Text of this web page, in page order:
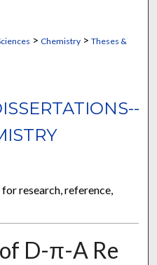
> Chemistry> Theses &
research, reference,
D-π-A Re